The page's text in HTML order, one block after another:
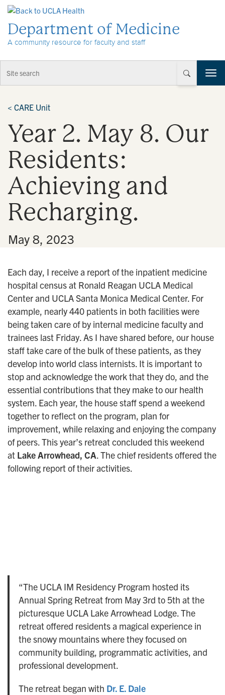
Department of Medicine
A community resource for faculty and staff
T
o
< CARE Unit
Year 2. May 8. Our
Residents:
Achieving and
Recharging.
May 8, 2023
Each day, I receive a report of the inpatient medicine
hospital census at Ronald Reagan UCLA Medical
Center and UCLA Santa Monica Medical Center. For
example, nearly 440 patients in both facilities were
being taken care of by internal medicine faculty and
trainees last Friday. As I have shared before, our house
staff take care of the bulk of these patients, as they
develop into world class internists. It is important to
stop and acknowledge the work that they do, and the
essential contributions that they make to our health
system. Each year, the house staff spend a weekend
together to reflect on the program, plan for
improvement, while relaxing and enjoying the company
of peers. This year’s retreat concluded this weekend
at Lake Arrowhead, CA. The chief residents offered the
following report of their activities.
“The UCLA IM Residency Program hosted its
Annual Spring Retreat from May 3rd to 5th at the
picturesque UCLA Lake Arrowhead Lodge. The
retreat offered residents a magical experience in
the snowy mountains where they focused on
community building, programmatic activities, and
professional development.
The retreat began with Dr. E. Dale